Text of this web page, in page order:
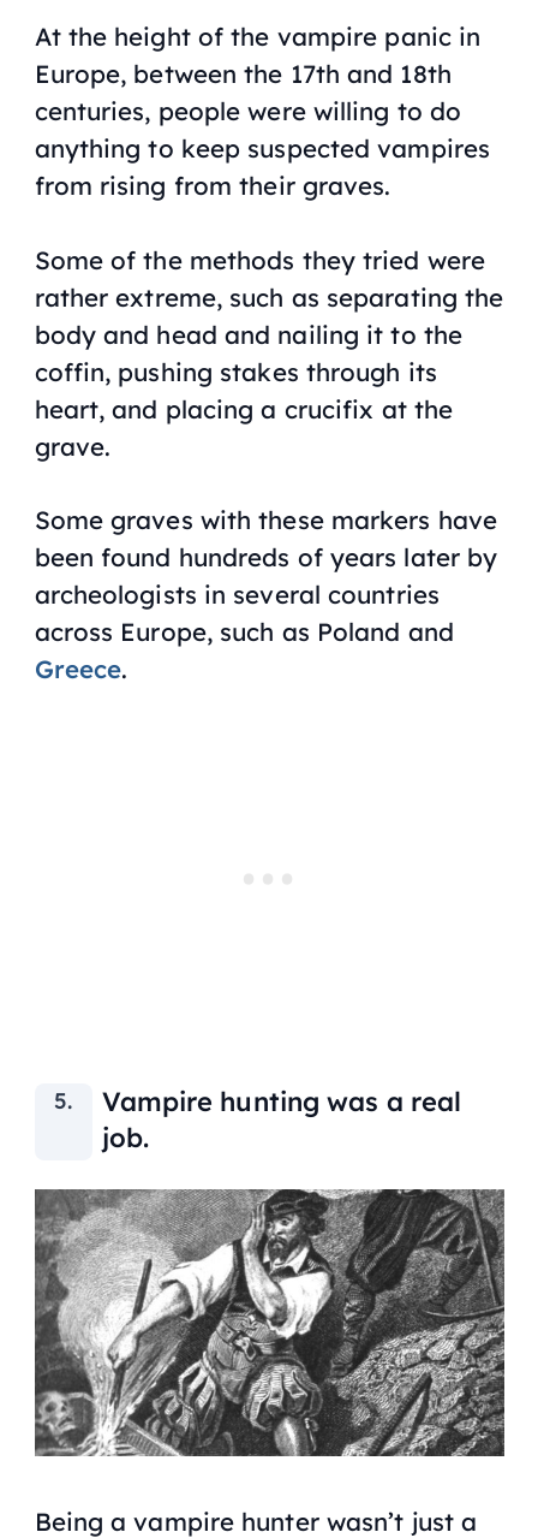
At the height of the vampire panic in
Europe, between the 17th and 18th
centuries, people were willing to do
anything to keep suspected vampires
from rising from their graves.
Some of the methods they tried were
rather extreme, such as separating the
body and head and nailing it to the
coffin, pushing stakes through its
heart, and placing a crucifix at the
grave.
Some graves with these markers have
been found hundreds of years later by
archeologists in several countries
across Europe, such as Poland and
Greece.
Vampire hunting was a real
job.
Being a vampire hunter wasn’t just a